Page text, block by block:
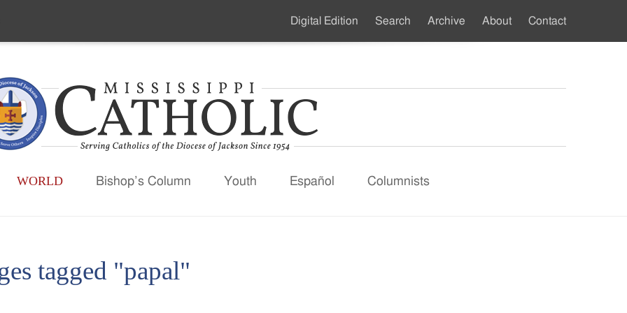
WORLD Bishop’s Column Youth Español Columnists
Secondary
Digital Edition Search Archive About Contact
tagged "papal"